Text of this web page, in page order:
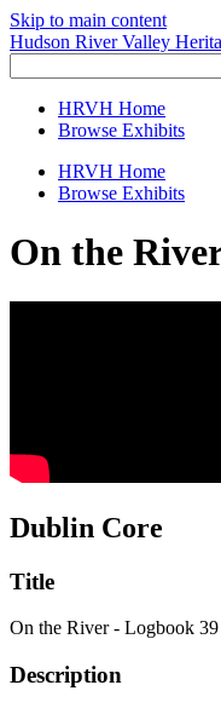
Skip to main content
Hudson River Valley
HRVH Home
Browse Exhibits
HRVH Home
Browse Exhibits
On the
Dublin Core
Title
On the River - Logbook 39
Description